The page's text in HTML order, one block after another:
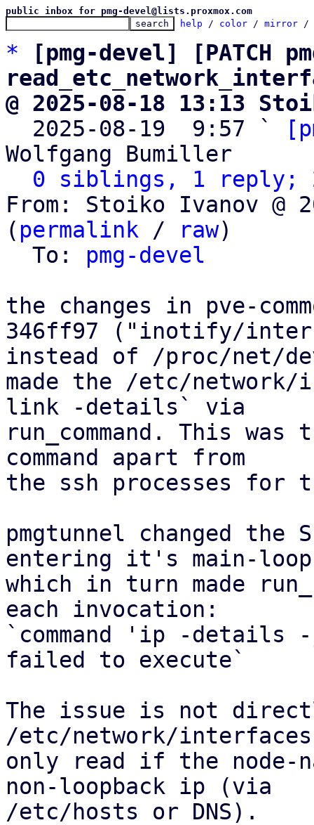
public inbox for pmg-devel@lists.proxmox.com
help / color / mirror /
*
[pmg-devel] [PATCH
@ 2025-08-18 13:13
2025-08-19  9:57 `
Wolfgang Bumiller
0 siblings, 1 reply;
From: Stoiko Ivanov @
( permalink / raw)
  To:
pmg-devel
the changes in pve-
346ff97 ("inotify/
instead of /proc/net/
made the /etc/
link -details` via
run_command. This
command apart from
the ssh processes for
pmgtunnel changed the
entering it's main-
which in turn made
each invocation:
`command 'ip -
failed to execute`
The issue is not
/etc/network/
only read if the node-
non-loopback ip (via
/etc/hosts or DNS).